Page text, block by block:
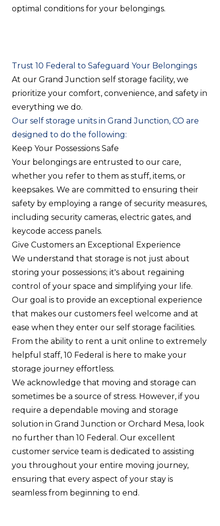
optimal conditions for your belongings.
Trust 10 Federal to Safeguard Your Belongings
At our Grand Junction self storage facility, we
prioritize your comfort, convenience, and safety in
everything we do.
Our self storage units in Grand Junction, CO are
designed to do the following:
Keep Your Possessions Safe
Your belongings are entrusted to our care,
whether you refer to them as stuff, items, or
keepsakes. We are committed to ensuring their
safety by employing a range of security measures,
including security cameras, electric gates, and
keycode access panels.
Give Customers an Exceptional Experience
We understand that storage is not just about
storing your possessions; it's about regaining
control of your space and simplifying your life.
Our goal is to provide an exceptional experience
that makes our customers feel welcome and at
ease when they enter our self storage facilities.
From the ability to rent a unit online to extremely
helpful staff, 10 Federal is here to make your
storage journey effortless.
We acknowledge that moving and storage can
sometimes be a source of stress. However, if you
require a dependable moving and storage
solution in Grand Junction or Orchard Mesa, look
no further than 10 Federal. Our excellent
customer service team is dedicated to assisting
you throughout your entire moving journey,
ensuring that every aspect of your stay is
seamless from beginning to end.